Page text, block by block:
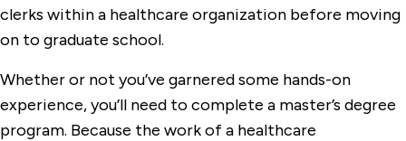
clerks within a healthcare organization before moving
on to graduate school.
Whether or not you’ve garnered some hands-on
experience, you’ll need to complete a master’s degree
program. Because the work of a healthcare